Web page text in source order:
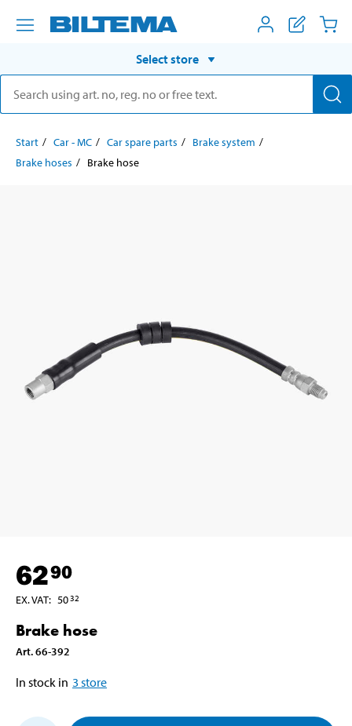
Select store
Start Car - MC Car spare parts
Brake system
Brake hoses
Brake hose
6290
EX. VAT: 5032
Brake hose
Art.66-392
In stock in 3 store